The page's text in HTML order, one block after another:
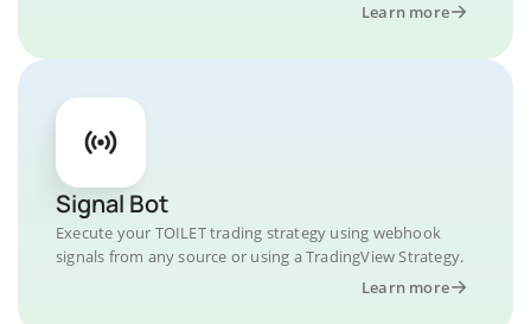
Learn more
Signal Bot
Execute your TOILET trading strategy using webhook
signals from any source or using a TradingView Strategy.
Learn more